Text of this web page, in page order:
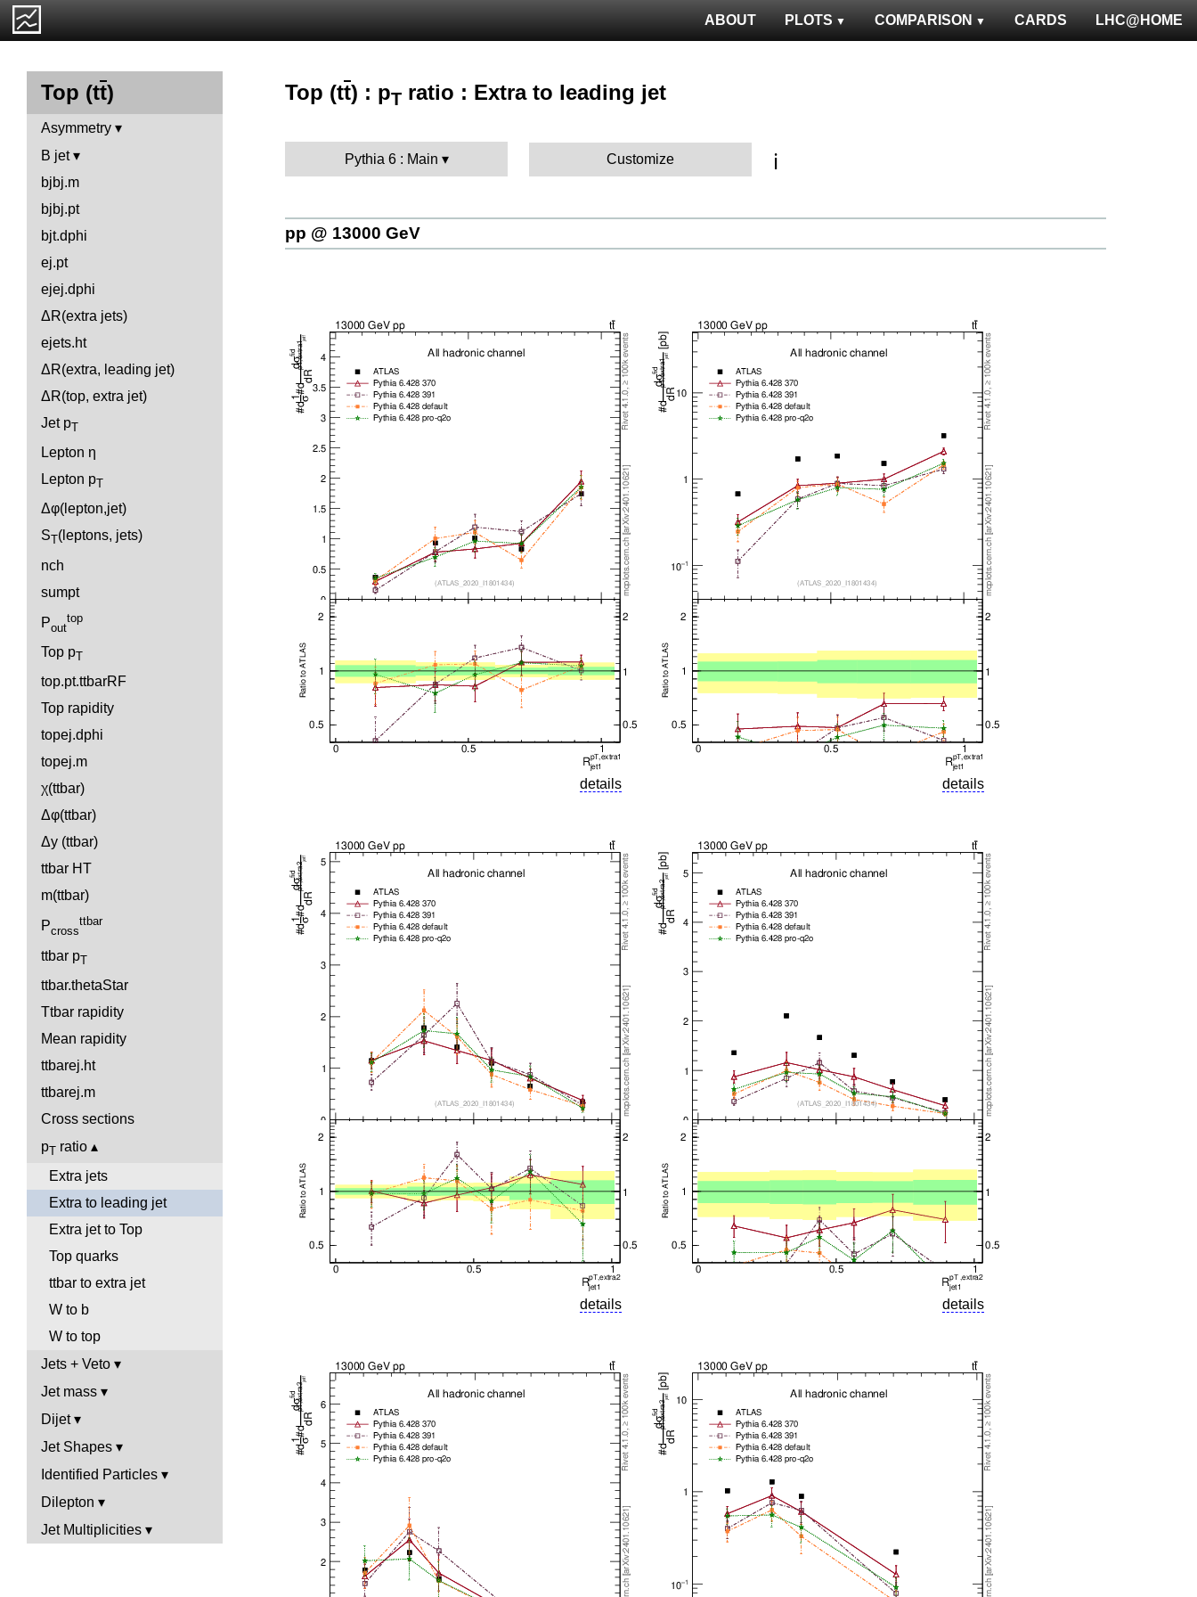
LHC@HOME
CARDS
COMPARISON
PLOTS
ABOUT
Top (tt)
Asymmetry
B jet
bjbj.m
bjbj.pt
bjt.dphi
ej.pt
ejej.dphi
ΔR(extra jets)
ejets.ht
ΔR(extra, leading jet)
ΔR(top, extra jet)
Jet pT
Lepton η
Lepton pT
Δφ(lepton,jet)
ST(leptons, jets)
nch
sumpt
Pout
top
Top pT
top.pt.ttbarRF
Top rapidity
topej.dphi
topej.m
χ(ttbar)
Δφ(ttbar)
Δy (ttbar)
ttbar HT
m(ttbar)
Pcross
ttbar
ttbar pT
ttbar.thetaStar
Ttbar rapidity
Mean rapidity
ttbarej.ht
ttbarej.m
Cross sections
pT ratio
Extra jets
Extra to leading jet
Extra jet to Top
Top quarks
ttbar to extra jet
W to b
W to top
Jets + Veto
Jet mass
Dijet
Jet Shapes
Identified Particles
Dilepton
Jet Multiplicities
Top (tt) : pT ratio : Extra to leading jet
Pythia 6 : Main Customize ℹ️
pp @ 13000 GeV
details details
details details